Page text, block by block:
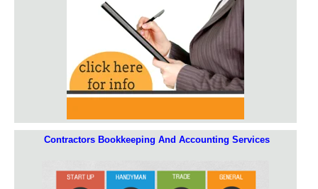
Contractors Bookkeeping And Accounting Services